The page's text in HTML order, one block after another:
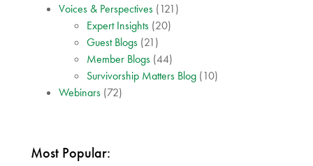
Voices & Perspectives (121)
Expert Insights (20)
Guest Blogs (21)
Member Blogs (44)
Survivorship Matters Blog (10)
Webinars (72)
Most Popular: